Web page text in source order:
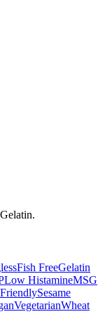
Gelatin.
Fish FreeGelatin
Low HistamineMSG
Sesame
VegetarianWheat